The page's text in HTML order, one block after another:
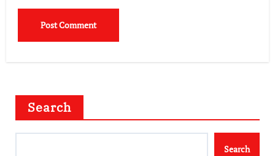
Search
Search